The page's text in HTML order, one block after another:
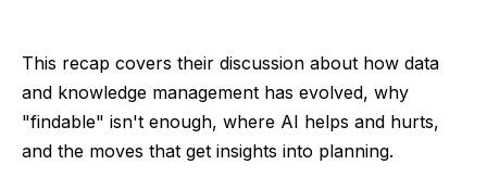
This recap covers their discussion about how data
and knowledge management has evolved, why
"findable" isn't enough, where AI helps and hurts,
and the moves that get insights into planning.